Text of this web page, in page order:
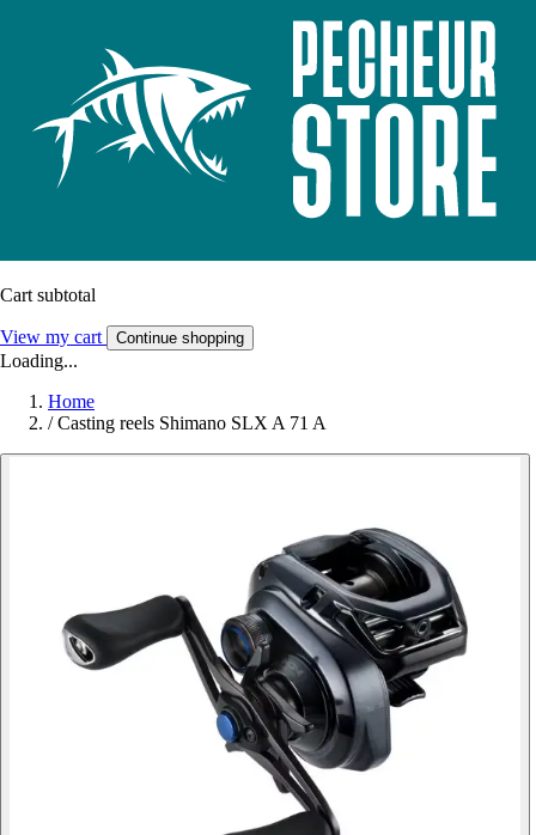
Cart subtotal
View my cart Continue shopping
Loading...
Home
/ Casting reels Shimano SLX A 71 A